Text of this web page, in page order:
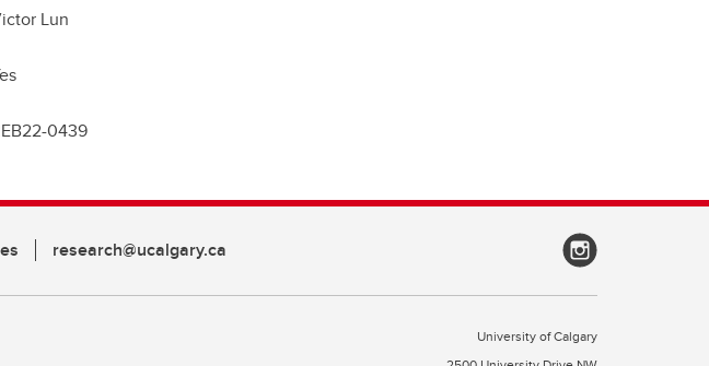
Lun
0439
research@ucalgary.ca
University of Calgary